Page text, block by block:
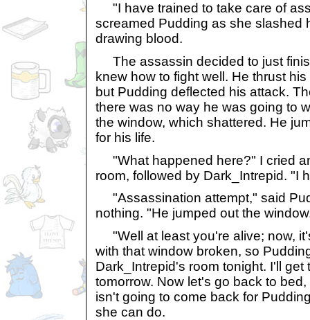
"I have trained to take care of
screamed Pudding as she slashed
drawing blood.
The assassin decided to just
knew how to fight well. He thrust
but Pudding deflected his attack.
there was no way he was going to
the window, which shattered. He
for his life.
"What happened here?" I cried
room, followed by Dark_Intrepid. "I
"Assassination attempt," said
nothing. "He jumped out the
"Well at least you're alive; now,
with that window broken, so
Dark_Intrepid's room tonight. I'll get
tomorrow. Now let's go back to
isn't going to come back for
she can do.